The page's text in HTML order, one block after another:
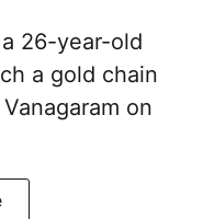
26-year-old
a gold chain
on